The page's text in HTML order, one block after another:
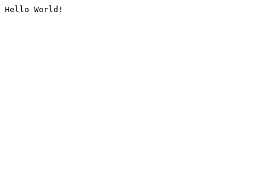
Hello World!